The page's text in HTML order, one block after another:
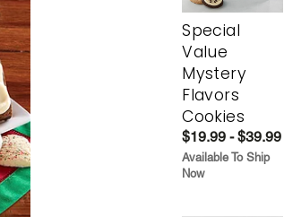
Special
Value
Mystery
Flavors
Cookies
$19.99 - $39.99
Available To Ship
Now